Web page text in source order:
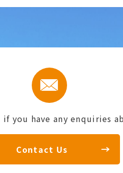
you have any enquiries
Contact Us